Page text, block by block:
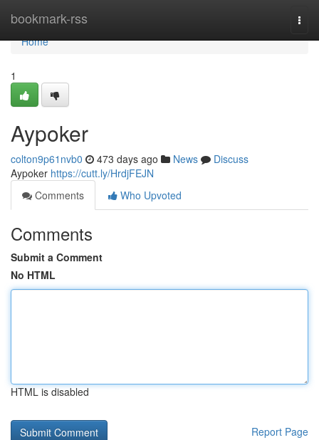
bookmark-rss
Home
Home
1
Aypoker
colton9p61nvb0 473 days ago News
Discuss
Aypoker https://cutt.ly/HrdjFEJN
Comments
Who Upvoted
Comments
Submit a Comment
No HTML
HTML is disabled
Report Page